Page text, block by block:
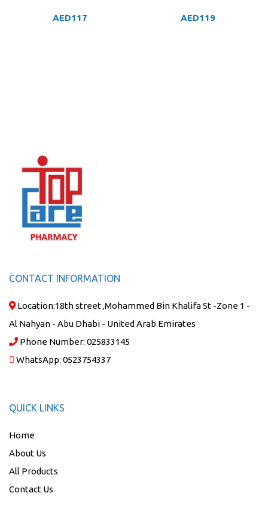
AED117 AED119
CONTACT INFORMATION
Location:18th street ,Mohammed Bin Khalifa St -Zone 1 -
Al Nahyan - Abu Dhabi - United Arab Emirates
Phone Number: 025833145
WhatsApp: 0523754337
QUICK LINKS
Home
About Us
All Products
Contact Us